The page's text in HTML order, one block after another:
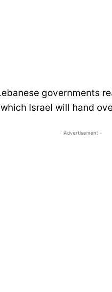
governments
Israel will hand
- Advertisement -